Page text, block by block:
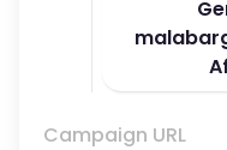
Campaign URL